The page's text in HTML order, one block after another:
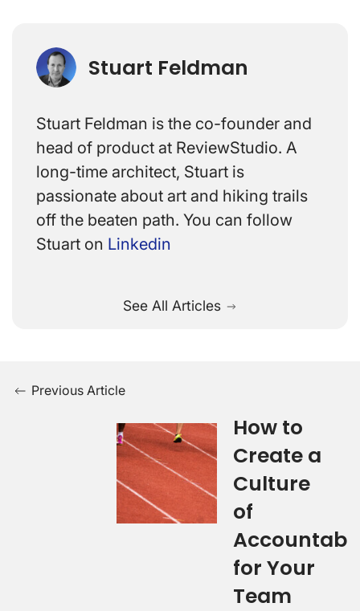
Stuart Feldman
Stuart Feldman is the co-founder and
head of product at ReviewStudio. A
long-time architect, Stuart is
passionate about art and hiking trails
off the beaten path. You can follow
Stuart on Linkedin
See All Articles
Previous Article
How to
Create a
Culture
of
for Your
Team